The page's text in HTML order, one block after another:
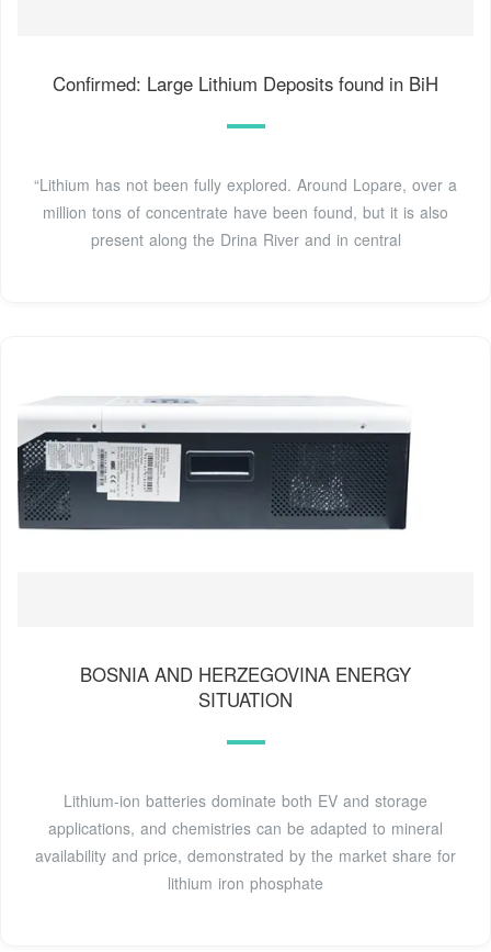
Confirmed: Large Lithium Deposits found in BiH
“Lithium has not been fully explored. Around Lopare, over a
million tons of concentrate have been found, but it is also
present along the Drina River and in central
BOSNIA AND HERZEGOVINA ENERGY
SITUATION
Lithium-ion batteries dominate both EV and storage
applications, and chemistries can be adapted to mineral
availability and price, demonstrated by the market share for
lithium iron phosphate